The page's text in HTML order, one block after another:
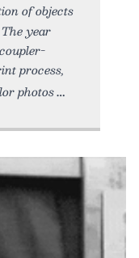
of objects
year
process,
photos